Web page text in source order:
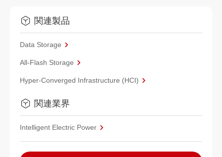
関連製品
Data Storage
All-Flash Storage
Hyper-Converged Infrastructure (HCI)
関連業界
Intelligent Electric Power